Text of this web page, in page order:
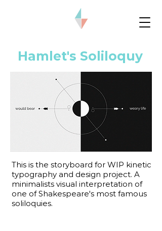
Hamlet's Soliloquy
This is the storyboard for WIP kinetic
typography and design project. A
minimalists visual interpretation of
one of Shakespeare's most famous
soliloquies.